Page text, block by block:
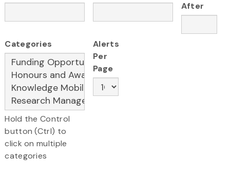
After
Categories
Hold the Control
button (Ctrl) to
click on multiple
categories
Alerts
Per
Page